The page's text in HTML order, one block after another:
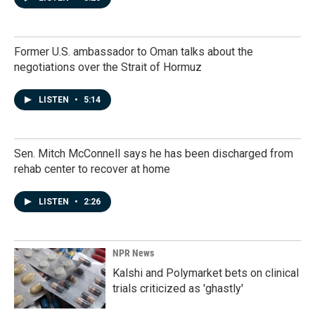
Former U.S. ambassador to Oman talks about the
negotiations over the Strait of Hormuz
LISTEN • 5:14
Sen. Mitch McConnell says he has been discharged from
rehab center to recover at home
LISTEN • 2:26
NPR News
Kalshi and Polymarket bets on clinical
trials criticized as 'ghastly'